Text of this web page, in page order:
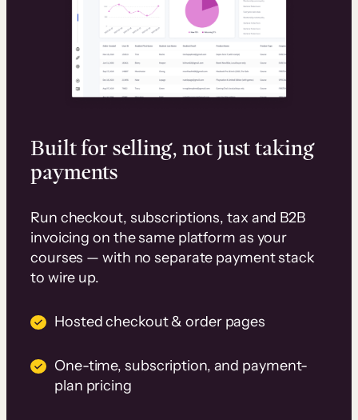
Built for selling, not just taking
payments
Run checkout, subscriptions, tax and B2B
invoicing on the same platform as your
courses — with no separate payment stack
to wire up.
Hosted checkout & order pages
One-time, subscription, and payment-
plan pricing